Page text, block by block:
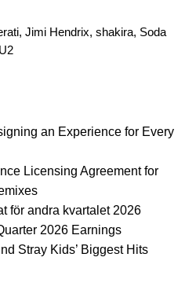
, Jimi Hendrix, shakira, Soda
U2
an Experience for Every
Licensing Agreement for
för andra kvartalet 2026
2026 Earnings
Stray Kids’ Biggest Hits